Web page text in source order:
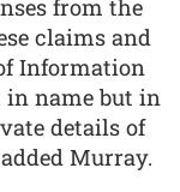
from the
claims and
Information
in name but in
details of
Murray.